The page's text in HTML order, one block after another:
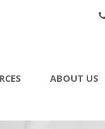
ABOUT US